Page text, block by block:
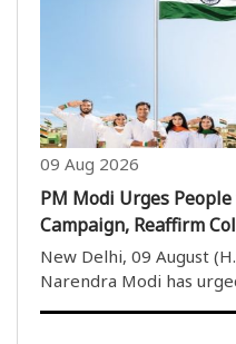
lead their lives with
09 Aug 2026
PM Modi Urges People
Campaign, Reaffirm
Viksit Bharat
New Delhi, 09 August (H.S.): Prime
Narendra Modi has